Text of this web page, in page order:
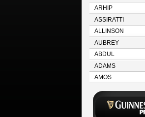
ARHIP
ASSIRATTI
ALLINSON
AUBREY
ABDUL
ADAMS
AMOS